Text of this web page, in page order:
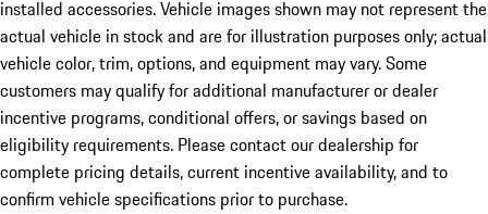
installed accessories. Vehicle images shown may not represent the
actual vehicle in stock and are for illustration purposes only; actual
vehicle color, trim, options, and equipment may vary. Some
customers may qualify for additional manufacturer or dealer
incentive programs, conditional offers, or savings based on
eligibility requirements. Please contact our dealership for
complete pricing details, current incentive availability, and to
confirm vehicle specifications prior to purchase.